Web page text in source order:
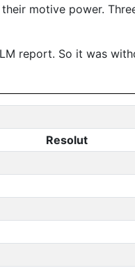
motive power.
report. So it was
Resolut